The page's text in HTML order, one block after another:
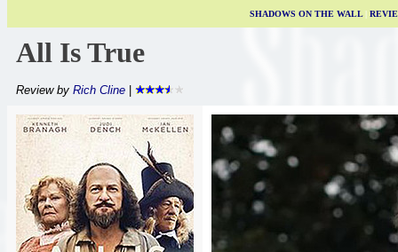
SHADOWS ON THE WALL|
All Is True
Review by Rich Cline